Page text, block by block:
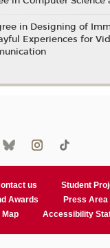
in Designing of
Experiences for
us
Student
Awards
Press Area
Map
Accessibility